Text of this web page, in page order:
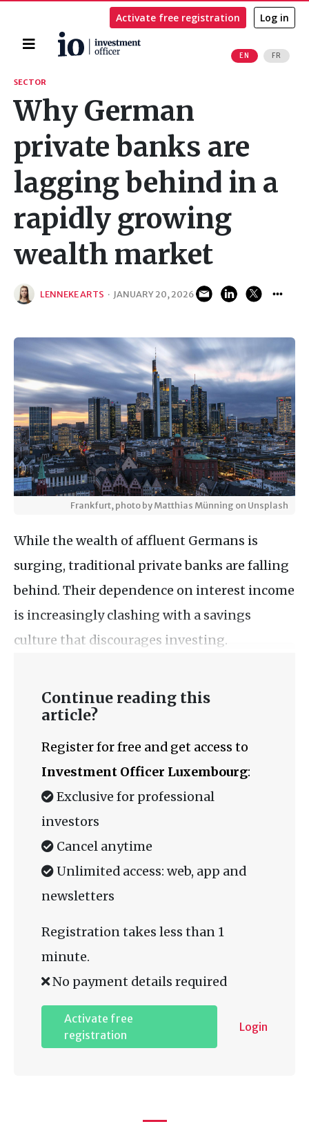
Home
EN FR
Activate free registration Log in
Search
SECTOR
Why German
private banks are
lagging behind in a
rapidly growing
wealth market
LENNEKE ARTS · JANUARY 20, 2026
Frankfurt, photo by Matthias Münning on Unsplash
While the wealth of affluent Germans is
surging, traditional private banks are falling
behind. Their dependence on interest income
is increasingly clashing with a savings
culture that discourages investing.
Continue reading this
article?
Register for free and get access to
Investment Officer Luxembourg:
Exclusive for professional
investors
Cancel anytime
Unlimited access: web, app and
newsletters
Registration takes less than 1
minute.
No payment details required
Activate free
registration
Login